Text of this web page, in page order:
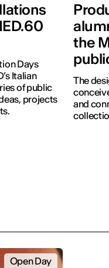
Days
Italian
of public
projects
the
The
and
Open Day